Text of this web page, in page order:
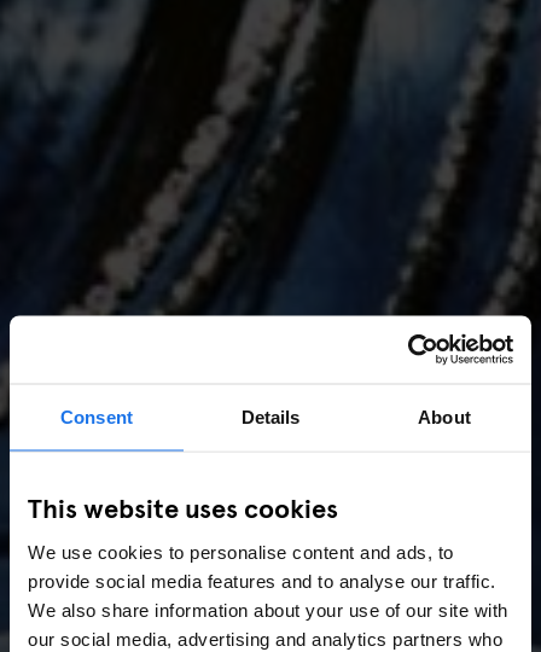
Consent Details About
This website uses cookies
We use cookies to personalise content and ads, to
provide social media features and to analyse our traffic.
We also share information about your use of our site with
our social media, advertising and analytics partners who
AMSTERDAM //MUSIC VENUES
Amsterdam Events 2026:
Concerts, Pride, ADE,
Marathon & Key Dates